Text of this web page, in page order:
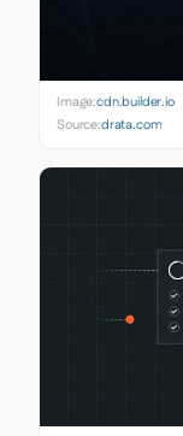
Image:cdn.builder.io
Source:drata.com